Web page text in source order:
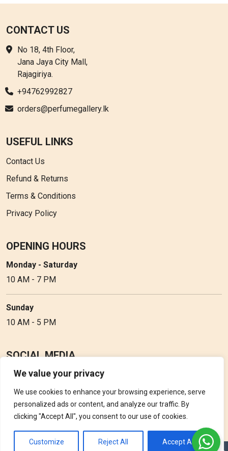
We value your privacy
We use cookies to enhance your browsing experience, serve
personalized ads or content, and analyze our traffic. By
clicking "Accept All", you consent to our use of cookies.
Customize Reject All Accept All
CONTACT US
No 18, 4th Floor,
Jana Jaya City Mall,
Rajagiriya.
+94762992827
orders@perfumegallery.lk
USEFUL LINKS
Contact Us
Refund & Returns
Terms & Conditions
Privacy Policy
OPENING HOURS
Monday - Saturday
10 AM - 7 PM
Sunday
10 AM - 5 PM
SOCIAL MEDIA
Follow Perfume Gallery on social media and get the latest
updates, offers and discounts.